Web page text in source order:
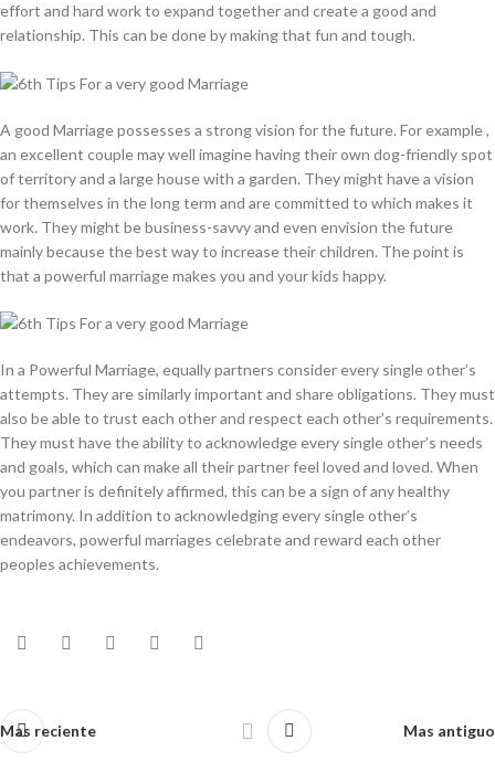
effort and hard work to expand together and create a good and
relationship. This can be done by making that fun and tough.
A good Marriage possesses a strong vision for the future. For example ,
an excellent couple may well imagine having their own dog-friendly spot
of territory and a large house with a garden. They might have a vision
for themselves in the long term and are committed to which makes it
work. They might be business-savvy and even envision the future
mainly because the best way to increase their children. The point is
that a powerful marriage makes you and your kids happy.
In a Powerful Marriage, equally partners consider every single other’s
attempts. They are similarly important and share obligations. They must
also be able to trust each other and respect each other’s requirements.
They must have the ability to acknowledge every single other’s needs
and goals, which can make all their partner feel loved and loved. When
you partner is definitely affirmed, this can be a sign of any healthy
matrimony. In addition to acknowledging every single other’s
endeavors, powerful marriages celebrate and reward each other
peoples achievements.
Mas reciente Mas antiguo